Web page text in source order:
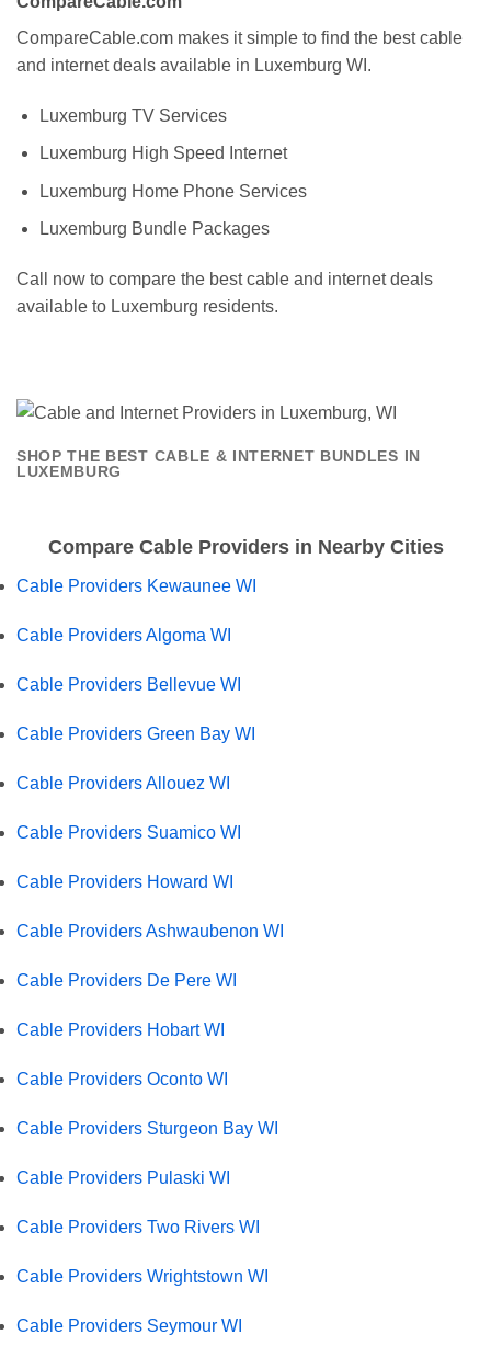
CompareCable.com makes it simple to find the best cable
and internet deals available in Luxemburg WI.
Luxemburg TV Services
Luxemburg High Speed Internet
Luxemburg Home Phone Services
Luxemburg Bundle Packages
Call now to compare the best cable and internet deals
available to Luxemburg residents.
SHOP THE BEST CABLE & INTERNET BUNDLES IN
LUXEMBURG
Compare Cable Providers in Nearby Cities
Cable Providers Kewaunee WI
Cable Providers Algoma WI
Cable Providers Bellevue WI
Cable Providers Green Bay WI
Cable Providers Allouez WI
Cable Providers Suamico WI
Cable Providers Howard WI
Cable Providers Ashwaubenon WI
Cable Providers De Pere WI
Cable Providers Hobart WI
Cable Providers Oconto WI
Cable Providers Sturgeon Bay WI
Cable Providers Pulaski WI
Cable Providers Two Rivers WI
Cable Providers Wrightstown WI
Cable Providers Seymour WI